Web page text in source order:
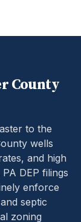
County
to the
wells
and high
PA DEP filings
enforce
septic
zoning